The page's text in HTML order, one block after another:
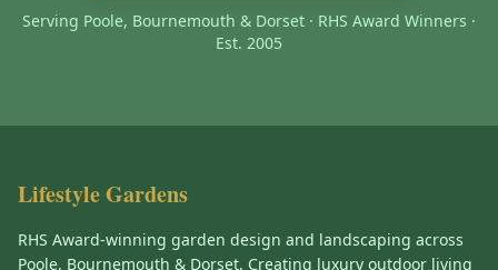
Serving Poole, Bournemouth & Dorset · RHS Award Winners ·
Est. 2005
Lifestyle Gardens
RHS Award-winning garden design and landscaping across
Poole, Bournemouth & Dorset. Creating luxury outdoor living